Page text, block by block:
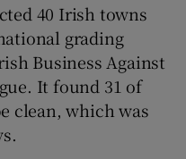
sub sections
40 Irish towns
grading
Business Against
It found 31 of
clean, which was